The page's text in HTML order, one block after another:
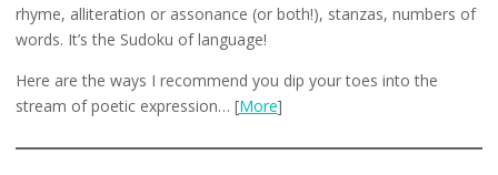
rhyme, alliteration or assonance (or both!), stanzas, numbers of
words. It’s the Sudoku of language!
Here are the ways I recommend you dip your toes into the
stream of poetic expression… [More]